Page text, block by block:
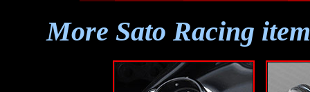
More Sato Racing